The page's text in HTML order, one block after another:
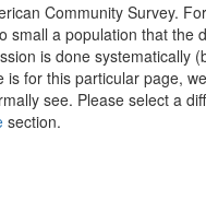
Community Survey.
small a population that the
is done systematically
for this particular page,
see. Please select a
section.